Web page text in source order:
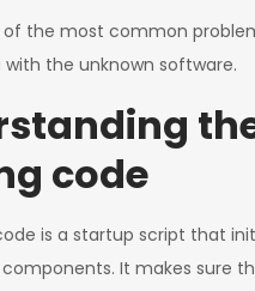
of the most common
with the unknown software.
code
is a startup script that
It makes sure